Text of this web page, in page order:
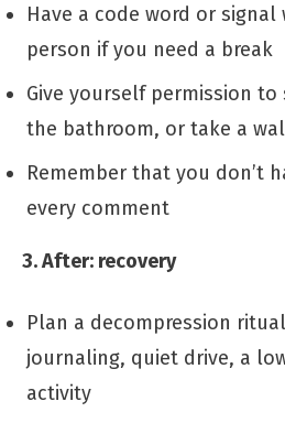
Have a code word or
person if you need a break
Give yourself permission
the bathroom, or take a
Remember that you don’t
every comment
3. After: recovery
Plan a decompression
journaling, quiet drive, a
activity